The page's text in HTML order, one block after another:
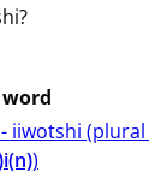
iiwotshi
⁩⁩⁩)